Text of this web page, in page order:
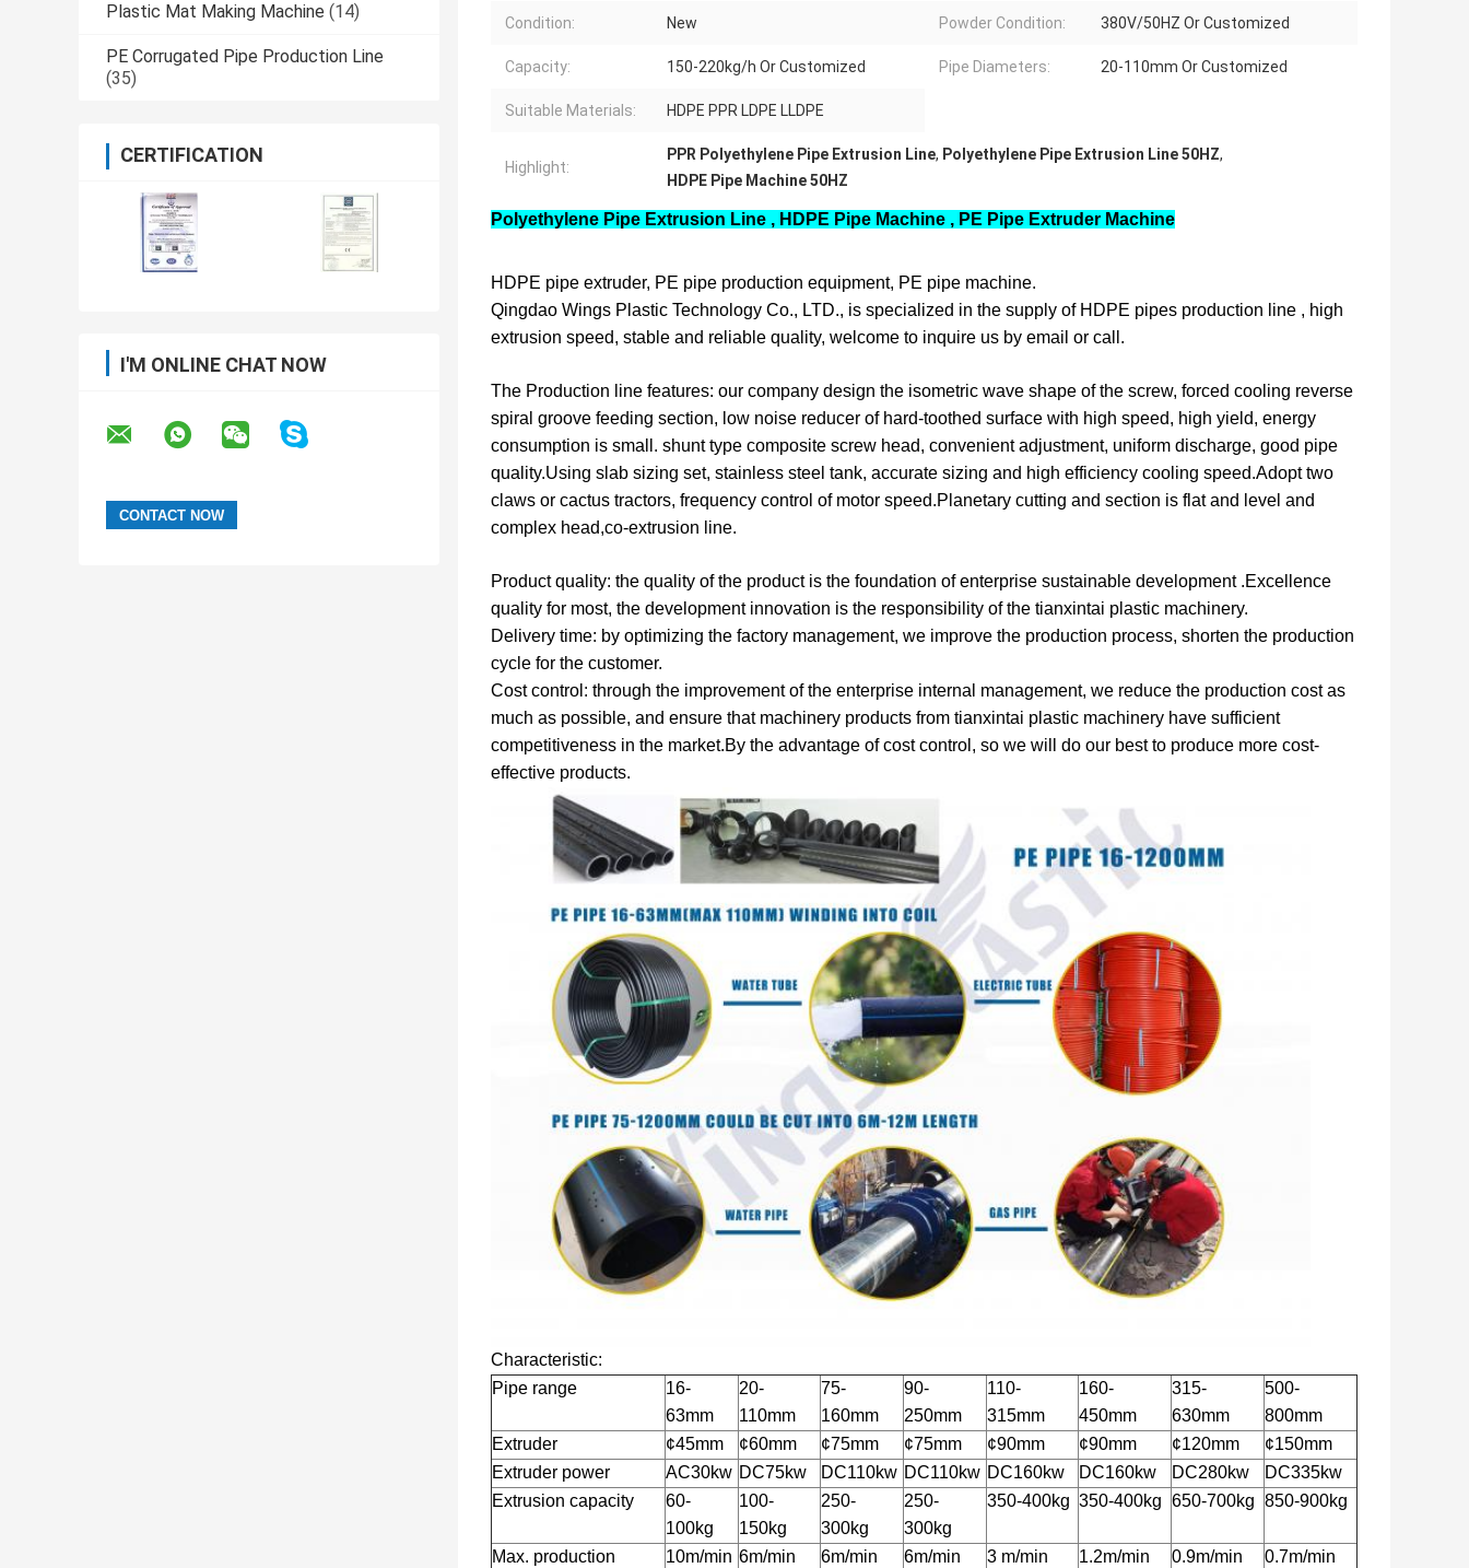
Plastic Mat Making Machine (14)
PE Corrugated Pipe Production Line
(35)
CERTIFICATION
I'M ONLINE CHAT NOW
Condition: New Powder Condition: 380V/50HZ Or Customized
Capacity: 150-220kg/h Or Customized Pipe Diameters: 20-110mm Or Customized
Suitable Materials: HDPE PPR LDPE LLDPE
Highlight:
PPR Polyethylene Pipe Extrusion Line, Polyethylene Pipe Extrusion Line 50HZ,
HDPE Pipe Machine 50HZ
Polyethylene Pipe Extrusion Line , HDPE Pipe Machine , PE Pipe Extruder Machine
HDPE pipe extruder, PE pipe production equipment, PE pipe machine.
Qingdao Wings Plastic Technology Co., LTD., is specialized in the supply of HDPE pipes production line , high
extrusion speed, stable and reliable quality, welcome to inquire us by email or call.
The Production line features: our company design the isometric wave shape of the screw, forced cooling reverse
spiral groove feeding section, low noise reducer of hard-toothed surface with high speed, high yield, energy
consumption is small. shunt type composite screw head, convenient adjustment, uniform discharge, good pipe
quality.Using slab sizing set, stainless steel tank, accurate sizing and high efficiency cooling speed.Adopt two
claws or cactus tractors, frequency control of motor speed.Planetary cutting and section is flat and level and
complex head,co-extrusion line.
Product quality: the quality of the product is the foundation of enterprise sustainable development .Excellence
quality for most, the development innovation is the responsibility of the tianxintai plastic machinery.
Delivery time: by optimizing the factory management, we improve the production process, shorten the production
cycle for the customer.
Cost control: through the improvement of the enterprise internal management, we reduce the production cost as
much as possible, and ensure that machinery products from tianxintai plastic machinery have sufficient
competitiveness in the market.By the advantage of cost control, so we will do our best to produce more cost-
effective products.
Characteristic:
Pipe range
16-
63mm
20-
110mm
75-
160mm
90-
250mm
110-
315mm
160-
450mm
315-
630mm
500-
800mm
Extruder
¢45mm ¢60mm ¢75mm ¢75mm ¢90mm ¢90mm ¢120mm
¢150mm
Extruder power
AC30kw DC75kw DC110kw DC110kw DC160kw DC160kw DC280kw
DC335kw
Extrusion capacity
60-
100kg
100-
150kg
250-
300kg
250-
300kg
350-400kg 350-400kg 650-700kg 850-900kg
Max. production
10m/min 6m/min 6m/min 6m/min 3 m/min 1.2m/min 0.9m/min 0.7m/min